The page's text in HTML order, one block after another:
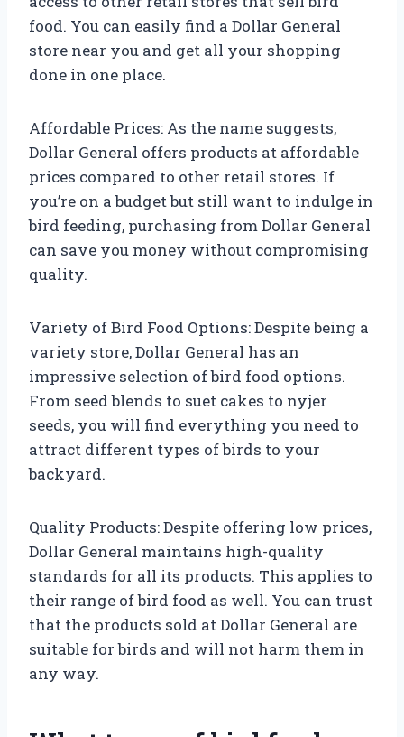
food. You can easily find a Dollar General
store near you and get all your shopping
done in one place.
Affordable Prices: As the name suggests,
Dollar General offers products at affordable
prices compared to other retail stores. If
you’re on a budget but still want to indulge in
bird feeding, purchasing from Dollar General
can save you money without compromising
quality.
Variety of Bird Food Options: Despite being a
variety store, Dollar General has an
impressive selection of bird food options.
From seed blends to suet cakes to nyjer
seeds, you will find everything you need to
attract different types of birds to your
backyard.
Quality Products: Despite offering low prices,
Dollar General maintains high-quality
standards for all its products. This applies to
their range of bird food as well. You can trust
that the products sold at Dollar General are
suitable for birds and will not harm them in
any way.